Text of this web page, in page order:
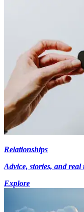
Relationships
Advice, stories, and
Explore